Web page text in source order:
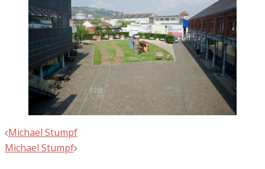
Post
navigation
Michael Stumpf
Michael Stumpf